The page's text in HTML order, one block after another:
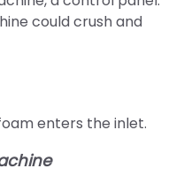
could crush and
enters the inlet.